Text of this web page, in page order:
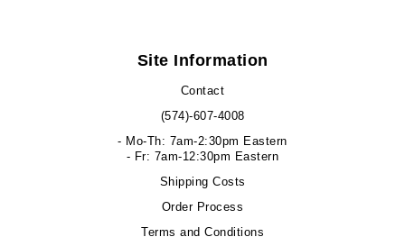
Site Information
Contact
(574)-607-4008
- Mo-Th: 7am-2:30pm Eastern
- Fr: 7am-12:30pm Eastern
Shipping Costs
Order Process
Terms and Conditions